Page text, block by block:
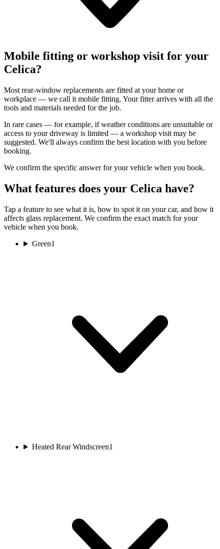
Mobile fitting or workshop visit for your
Celica?
Most rear-window replacements are fitted at your home or
workplace — we call it mobile fitting. Your fitter arrives with all the
tools and materials needed for the job.
In rare cases — for example, if weather conditions are unsuitable or
access to your driveway is limited — a workshop visit may be
suggested. We'll always confirm the best location with you before
booking.
We confirm the specific answer for your vehicle when you book.
What features does your Celica have?
Tap a feature to see what it is, how to spot it on your car, and how it
affects glass replacement. We confirm the exact match for your
vehicle when you book.
Green1
Heated Rear Windscreen1